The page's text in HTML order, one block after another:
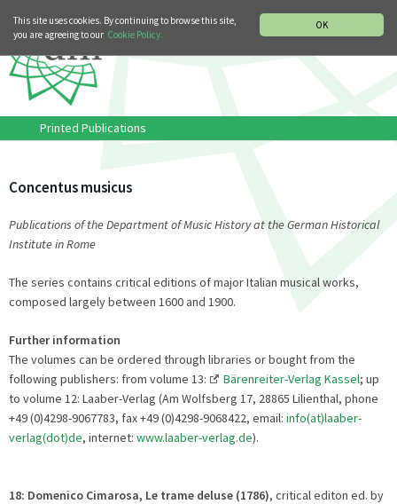
OK
This site uses cookies. By continuing to browse this site,
you are agreeing to our Cookie Policy.
Printed Publications
Concentus musicus
Publications of the Department of Music History at the German Historical
Institute in Rome
The series contains critical editions of major Italian musical works,
composed largely between 1600 and 1900.
Further information
The volumes can be ordered through libraries or bought from the
following publishers: from volume 13:
Bärenreiter-Verlag Kassel; up
to volume 12: Laaber-Verlag (Am Wolfsberg 17, 28865 Lilienthal, phone
+49 (0)4298-9067783, fax +49 (0)4298-9068422, email: info(at)laaber-
verlag(dot)de, internet: www.laaber-verlag.de).
18: Domenico Cimarosa, Le trame deluse (1786), critical editon ed. by